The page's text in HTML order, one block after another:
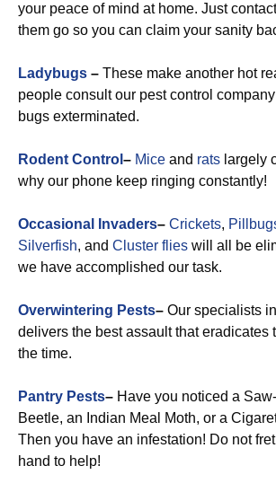
your peace of mind at home. Just
them go so you can claim your sanity
Ladybugs – These make another hot
people consult our pest control
bugs exterminated.
Rodent Control – Mice and rats largely
why our phone keep ringing constantly!
Occasional Invaders– Crickets,
Silverfish, and Cluster flies will all be
we have accomplished our task.
Overwintering Pests– Our specialists
delivers the best assault that eradicates
the time.
Pantry Pests– Have you noticed a
Beetle, an Indian Meal Moth, or a
Then you have an infestation! Do not
hand to help!